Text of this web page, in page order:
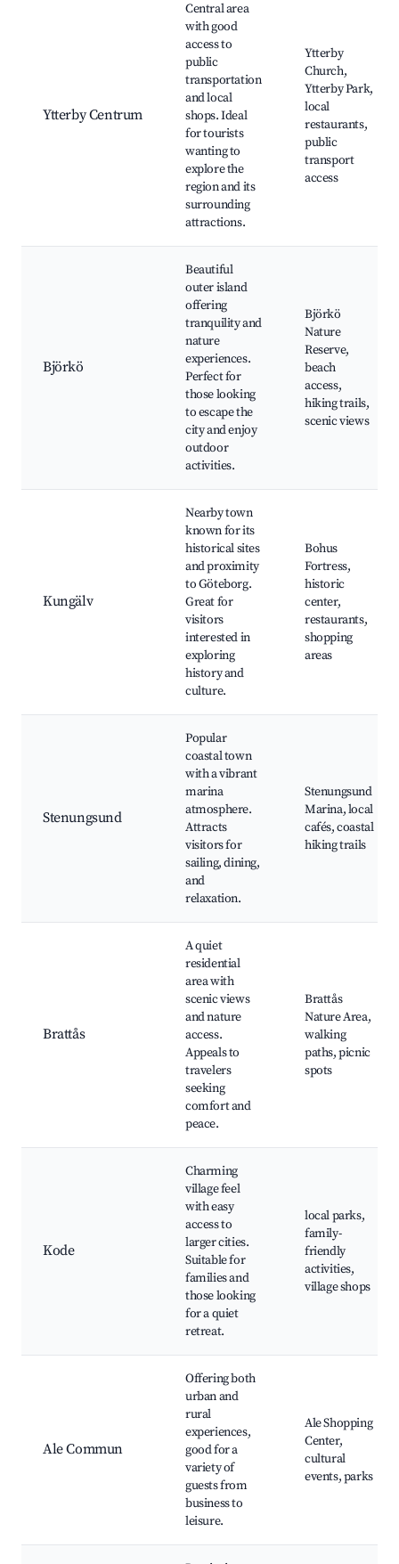
Ytterby Centrum
Central area
with good
access to
public
transportation
and local
shops. Ideal
for tourists
wanting to
explore the
region and its
surrounding
attractions.
Ytterby
Church,
Ytterby Park,
local
restaurants,
public
transport
access
Björkö
Beautiful
outer island
offering
tranquility and
nature
experiences.
Perfect for
those looking
to escape the
city and enjoy
outdoor
activities.
Björkö
Nature
Reserve,
beach
access,
hiking trails,
scenic views
Kungälv
Nearby town
known for its
historical sites
and proximity
to Göteborg.
Great for
visitors
interested in
exploring
history and
culture.
Bohus
Fortress,
historic
center,
restaurants,
shopping
areas
Stenungsund
Popular
coastal town
with a vibrant
marina
atmosphere.
Attracts
visitors for
sailing, dining,
and
relaxation.
Stenungsund
Marina, local
cafés, coastal
hiking trails
Brattås
A quiet
residential
area with
scenic views
and nature
access.
Appeals to
travelers
seeking
comfort and
peace.
Brattås
Nature Area,
walking
paths, picnic
spots
Kode
Charming
village feel
with easy
access to
larger cities.
Suitable for
families and
those looking
for a quiet
retreat.
local parks,
family-
friendly
activities,
village shops
Ale Commun
Offering both
urban and
rural
experiences,
good for a
variety of
guests from
business to
leisure.
Ale Shopping
Center,
cultural
events, parks